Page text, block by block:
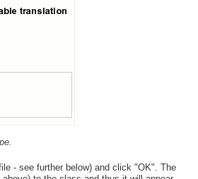
- see further below) and click "OK". The